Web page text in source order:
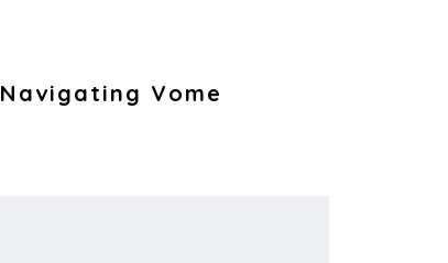
Navigating Vome